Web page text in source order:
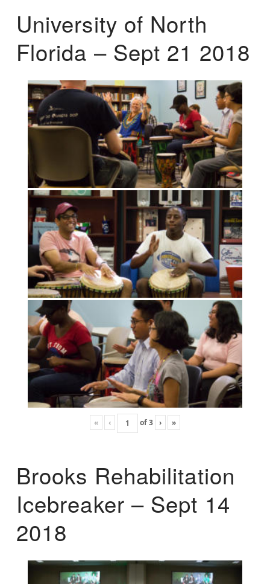
University of North
Florida – Sept 21 2018
« ‹ of3 › »
Brooks Rehabilitation
Icebreaker – Sept 14
2018